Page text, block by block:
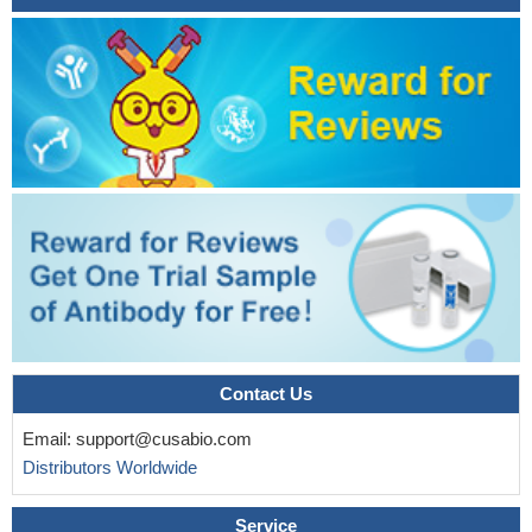
Results indicate the strong efficacy of FLAG-tagged CD19
CAR-T cells in solid and hematological cancer models.
28410137
The histological observations suggested that the patients
represent diverse cases of NHL like mature B-cell type, mature T-
cell type and high grade diffuse B-cell type NHL. The findings
indicate that patients with NHL may also be analyzed for status of
PAX5, CD19 and ZAP70, and their transcriptional and post-
translational variants for the differential diagnosis of NHL and
therapy. PMID: 27748274
The frequencies of CD19+CD24hiCD38hi B-regulatory
lymphocyte were significantly increased in children with beta-
thalassemia.PMID: 26852663
a CD45+/CD19 - cell population in bone marrow aspirates
correlated with the clinical outcome of patients with mantle cell
lymphoma.PMID: 25739938
CD19 is required for TLR9-induced B-cell activation. Hence
CD19/PI3K/AKT/BTK is an essential axis integrating BCRs and
Contact Us
Email: support@cusabio.com
Distributors Worldwide
Service